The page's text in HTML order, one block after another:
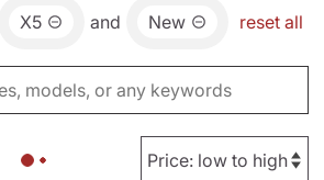
X5 and New reset all